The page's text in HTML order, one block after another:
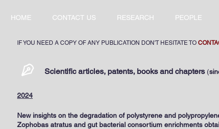
HOME CONTACT US RESEARCH PEOPLE
IF YOU NEED A COPY OF ANY PUBLICATION DON'T HESITATE TO
Scientific articles, patents, books and chapters (
2024
New insights on the degradation of polystyrene and
Zophobas atratus and gut bacterial consortium enrichments